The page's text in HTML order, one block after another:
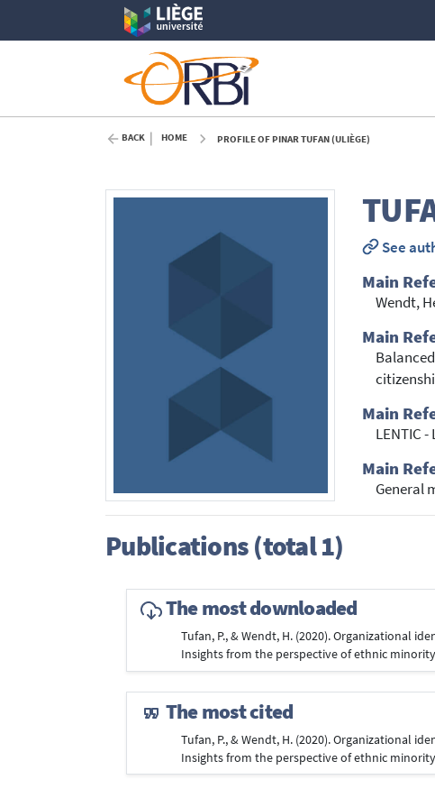
BACK HOME PROFILE OF PINAR TUFAN (ULIÈGE)
See
Main
Wendt,
Main
Main
LENTIC
Main
General
Publications (total 1)
The most downloaded
Tufan, P., & Wendt, H. (2020). Organizational
Insights from the perspective of ethnic
The most cited
Tufan, P., & Wendt, H. (2020). Organizational
Insights from the perspective of ethnic